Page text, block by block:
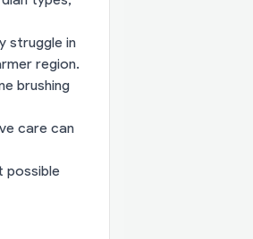
struggle in
region.
brushing
care can
possible